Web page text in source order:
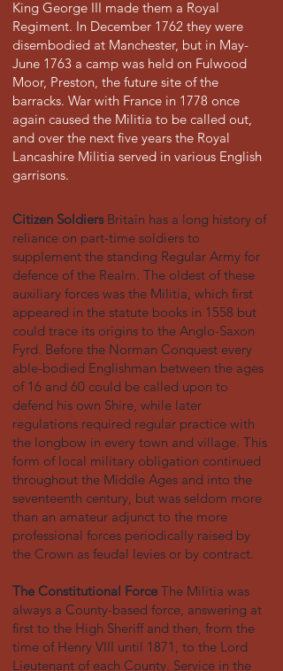
King George III made them a Royal
Regiment. In December 1762 they were
disembodied at Manchester, but in May-
June 1763 a camp was held on Fulwood
Moor, Preston, the future site of the
barracks. War with France in 1778 once
again caused the Militia to be called out,
and over the next five years the Royal
Lancashire Militia served in various English
garrisons.
Citizen SoldiersBritain has a long history of
reliance on part-time soldiers to
supplement the standing Regular Army for
defence of the Realm. The oldest of these
auxiliary forces was the Militia, which first
appeared in the statute books in 1558 but
could trace its origins to the Anglo-Saxon
Fyrd. Before the Norman Conquest every
able-bodied Englishman between the ages
of 16 and 60 could be called upon to
defend his own Shire, while later
regulations required regular practice with
the longbow in every town and village. This
form of local military obligation continued
throughout the Middle Ages and into the
seventeenth century, but was seldom more
than an amateur adjunct to the more
professional forces periodically raised by
the Crown as feudal levies or by contract.
The Constitutional Force The Militia was
always a County-based force, answering at
first to the High Sheriff and then, from the
time of Henry VIII until 1871, to the Lord
Lieutenant of each County. Service in the